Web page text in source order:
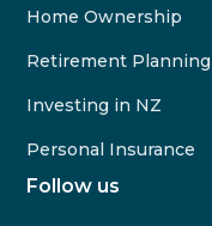
Home Ownership
Retirement Planning
Investing in NZ
Personal Insurance
Follow us